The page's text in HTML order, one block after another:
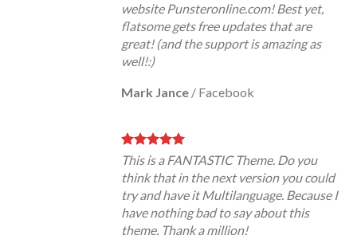
website Punsteronline.com! Best yet,
flatsome gets free updates that are
great! (and the support is amazing as
well!:)
Mark Jance / Facebook
This is a FANTASTIC Theme. Do you
think that in the next version you could
try and have it Multilanguage. Because I
have nothing bad to say about this
theme. Thank a million!